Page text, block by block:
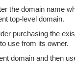
the domain name
top-level domain.
purchasing the
use from its owner.
domain and then